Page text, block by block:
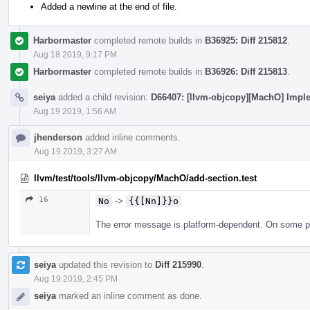
Added a newline at the end of file.
Harbormaster completed remote builds in B36925: Diff 215812
Aug 18 2019, 9:17 PM
Harbormaster completed remote builds in B36926: Diff 215813
seiya added a child revision: D66407: [llvm-objcopy][MachO]
Aug 19 2019, 1:56 AM
jhenderson added inline comments.
Aug 19 2019, 3:27 AM
llvm/test/tools/llvm-objcopy/MachO/add-section.test
16 No -> {{[Nn]}}o
The error message is platform-dependent. On some
seiya updated this revision to Diff 215990
Aug 19 2019, 2:45 PM
seiya marked an inline comment as done.